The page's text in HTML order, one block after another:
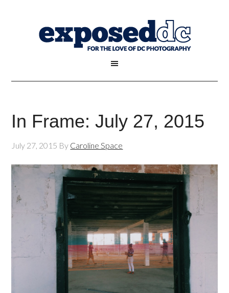
In Frame: July 27, 2015
July 27, 2015 By Caroline Space